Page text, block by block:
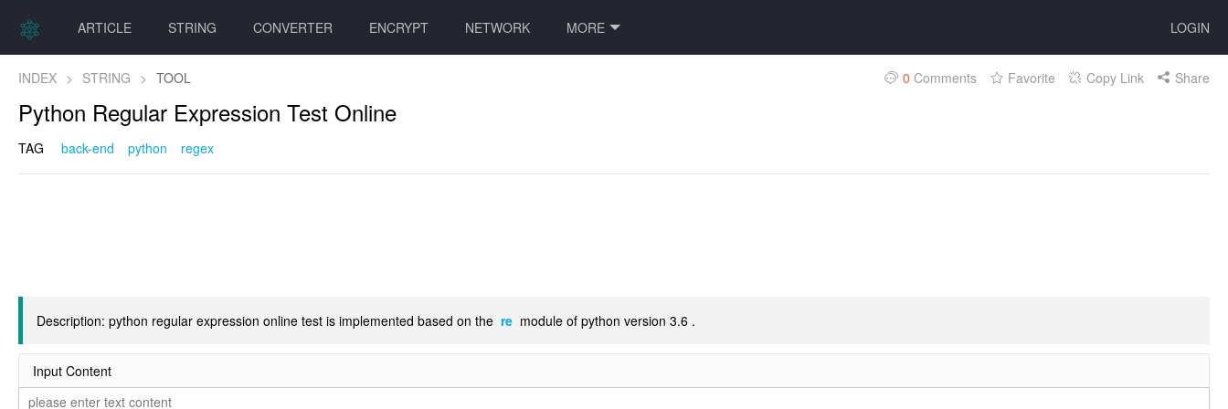
ARTICLE STRING CONVERTER ENCRYPT NETWORK MORE LOGIN
INDEX > STRING > TOOL 0 Comments Favorite Copy Link Share
Python Regular Expression Test Online
TAG back-end python regex
Description: python regular expression online test is implemented based on the re module of python version 3.6 .
Input Content